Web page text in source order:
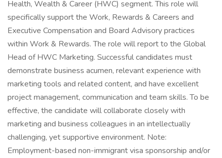
Health, Wealth & Career (HWC) segment. This role will
specifically support the Work, Rewards & Careers and
Executive Compensation and Board Advisory practices
within Work & Rewards. The role will report to the Global
Head of HWC Marketing. Successful candidates must
demonstrate business acumen, relevant experience with
marketing tools and related content, and have excellent
project management, communication and team skills. To be
effective, the candidate will collaborate closely with
marketing and business colleagues in an intellectually
challenging, yet supportive environment. Note:
Employment-based non-immigrant visa sponsorship and/or